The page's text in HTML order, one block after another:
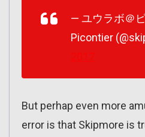
— ユウラボ＠
Picontier
But perhap even more
error is that Skipmore is